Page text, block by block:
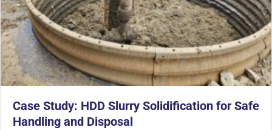
Case Study: HDD Slurry Solidification for Safe
Handling and Disposal